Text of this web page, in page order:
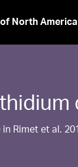
North America
Rimet et al.